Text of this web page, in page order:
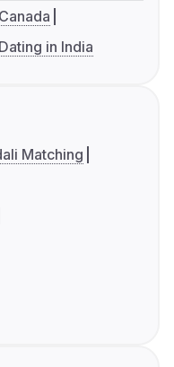
Dating in India
Matching